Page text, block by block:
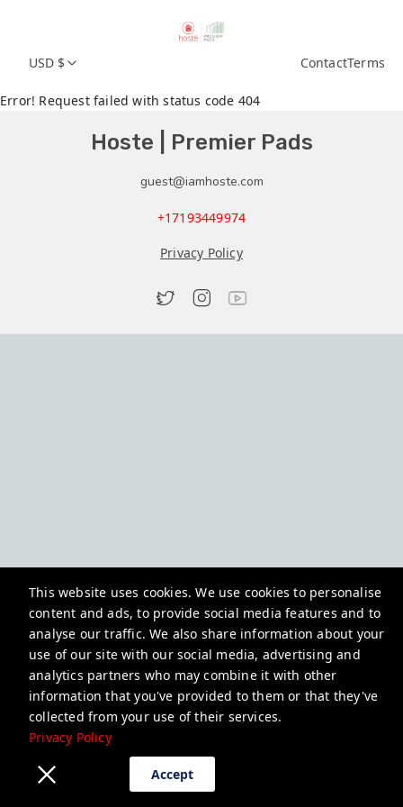
This website uses cookies. We use cookies to personalise
content and ads, to provide social media features and to
analyse our traffic. We also share information about your
use of our site with our social media, advertising and
analytics partners who may combine it with other
information that you've provided to them or that they've
collected from your use of their services.
Privacy Policy
Accept
USD $ ContactTerms
Error! Request failed with status code 404
Hoste | Premier Pads
guest@iamhoste.com
+17193449974
Privacy Policy